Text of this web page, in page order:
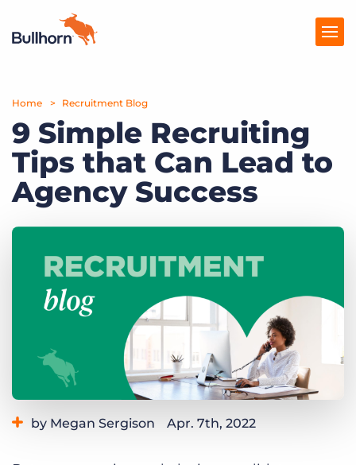
Products
Pricing
Resources
Marketplace
Get a demo Log In
Home Recruitment Blog
9 Simple Recruiting
Tips that Can Lead to
Agency Success
by Megan Sergison Apr. 7th, 2022